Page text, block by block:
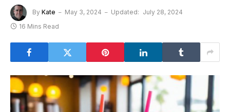
By Kate May 3, 2024 Updated: July 28, 2024
16 Mins Read